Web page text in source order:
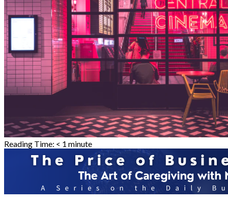
Reading Time: < 1 minute